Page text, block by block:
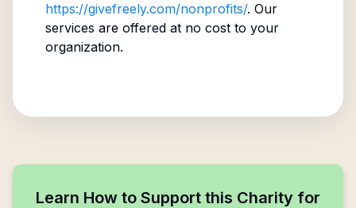
https://givefreely.com/nonprofits/. Our
services are offered at no cost to your
organization.
Learn How to Support this Charity for